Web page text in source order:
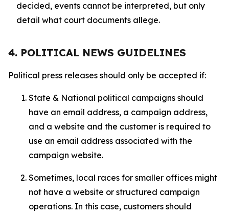
decided, events cannot be interpreted, but only
detail what court documents allege.
4. POLITICAL NEWS GUIDELINES
Political press releases should only be accepted if:
State & National political campaigns should
have an email address, a campaign address,
and a website and the customer is required to
use an email address associated with the
campaign website.
Sometimes, local races for smaller offices might
not have a website or structured campaign
operations. In this case, customers should